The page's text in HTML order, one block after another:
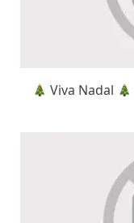
Viva Nadal